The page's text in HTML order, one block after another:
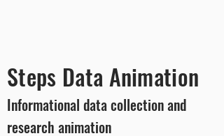
Steps Data Animation
Informational data collection and
research animation